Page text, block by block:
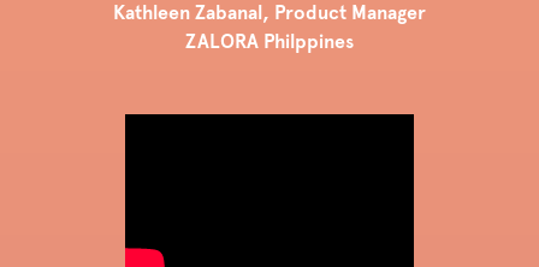
Kathleen Zabanal, Product Manager
ZALORA Philppines